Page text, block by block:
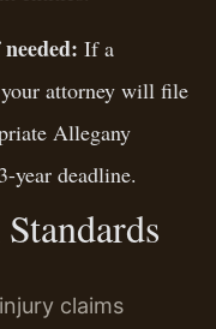
If a
your attorney will file
Allegany
year deadline.
claims